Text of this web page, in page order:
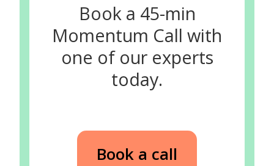
Book a 45-min
Momentum Call with
one of our experts
today.
Book a call